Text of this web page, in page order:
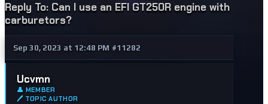
Reply To: Can I use an EFI GT250R engine with
carburetors?
Sep 30, 2023 at 12:48 PM #11282
Ucvmn
👤 MEMBER
🖊 TOPIC AUTHOR